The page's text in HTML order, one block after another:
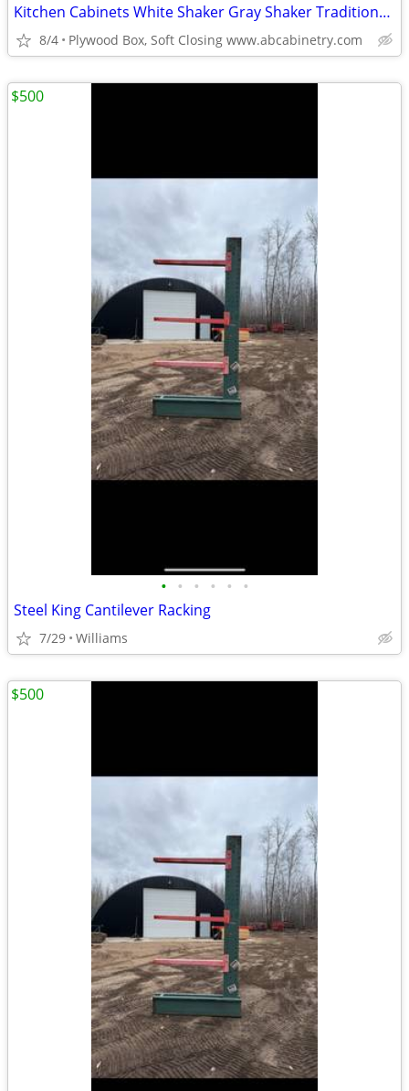
Kitchen Cabinets White Shaker Gray Shaker Traditional Raised Panel
8/4 Plywood Box, Soft Closing www.abcabinetry.com
• • • • • •
Steel King Cantilever Racking
7/29 Williams
$500
$500